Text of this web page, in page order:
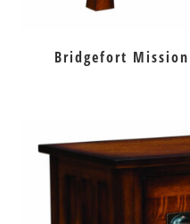
Bridgefort